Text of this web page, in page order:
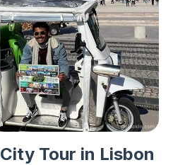
Tour in Lisbon